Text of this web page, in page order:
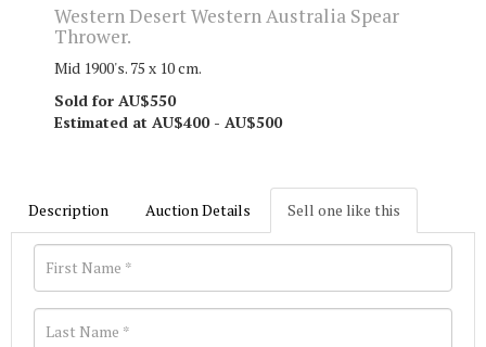
Western Desert Western Australia Spear
Thrower.
Mid 1900's. 75 x 10 cm.
Sold for AU$550
Estimated at AU$400 - AU$500
Description Auction Details Sell one like this